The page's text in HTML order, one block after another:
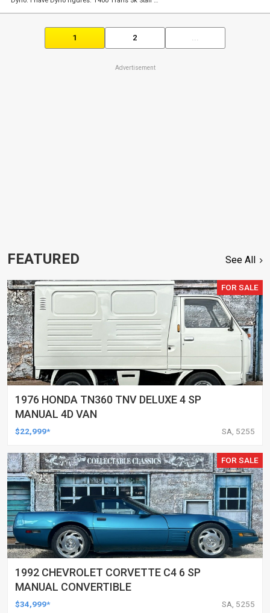
1 2
Advertisement
FEATURED See All
FOR SALE
1976 HONDA TN360 TNV DELUXE 4 SP
MANUAL 4D VAN
$22,999* SA, 5255
FOR SALE
1992 CHEVROLET CORVETTE C4 6 SP
MANUAL CONVERTIBLE
$34,999* SA, 5255